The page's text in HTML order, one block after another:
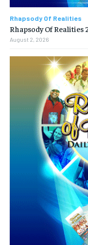
Rhapsody Of Realities
Rhapsody Of Realities
August 2, 2026